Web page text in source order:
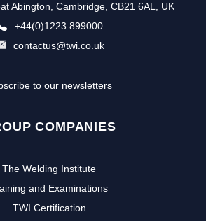
Abington, Cambridge, CB21 6AL, UK
+44(0)1223 899000
contactus@twi.co.uk
to our newsletters
COMPANIES
The Welding Institute
and Examinations
TWI Certification